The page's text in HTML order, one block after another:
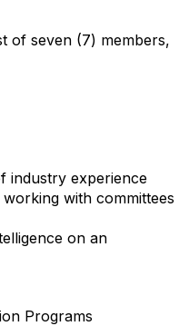
of seven (7) members,
industry experience
with committees
on an
Programs